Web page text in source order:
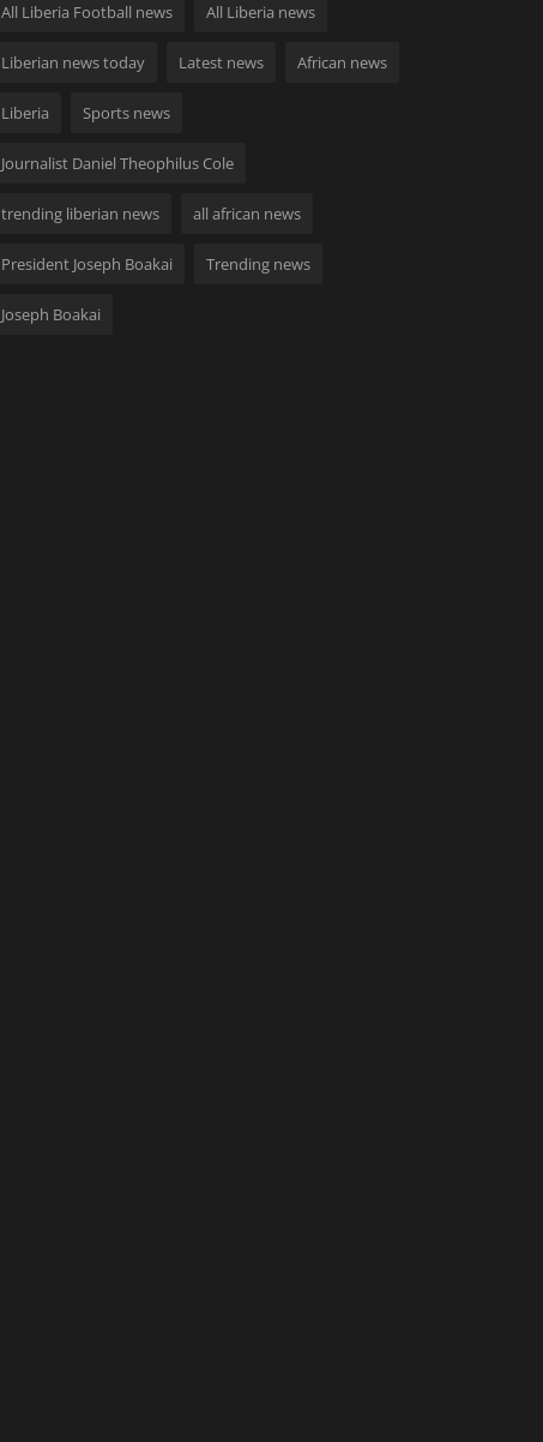
All Liberia Football news All Liberia news
Liberian news today Latest news African news
Liberia Sports news
Journalist Daniel Theophilus Cole
trending liberian news all african news
President Joseph Boakai Trending news
Joseph Boakai